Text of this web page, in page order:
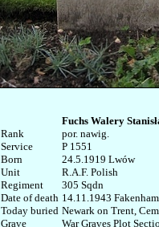
Rank
Service
Born
Unit
Regiment
Date of death
Today buried
Grave
Fuchs Walery
por. nawig.
P 1551
24.5.1919 Lwów
R.A.F. Polish
305 Sqdn
14.11.1943
Newark on Trent,
War Graves Plot